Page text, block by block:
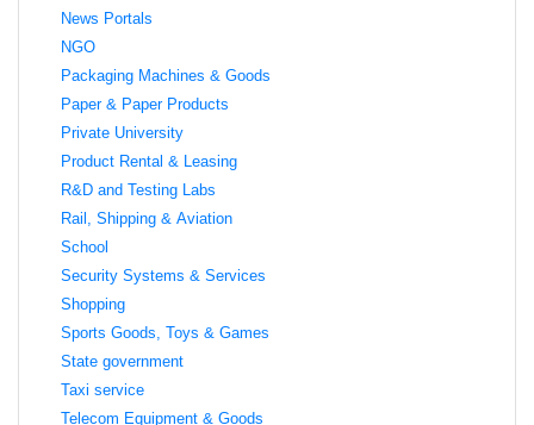
News Portals
NGO
Packaging Machines & Goods
Paper & Paper Products
Private University
Product Rental & Leasing
R&D and Testing Labs
Rail, Shipping & Aviation
School
Security Systems & Services
Shopping
Sports Goods, Toys & Games
State government
Taxi service
Telecom Equipment & Goods